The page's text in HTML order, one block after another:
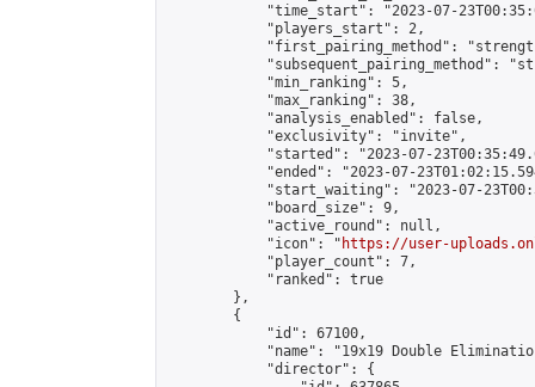
"time_start": "2023-07-
            "players_start": 2,
"first_pairing_method":
"subsequent_pairing_method":
            "min_ranking": 5,
            "max_ranking": 38,
            "analysis_enabled": false,
            "exclusivity": "invite",
"started": "2023-07-
"ended": "2023-07-
"start_waiting": "2023-07-
            "board_size": 9,
            "active_round": null,
            "icon": "
https://user-
            "player_count": 7,
            "ranked": true
        },
        {
            "id": 67100,
"name": "19x19 Double
            "director": {